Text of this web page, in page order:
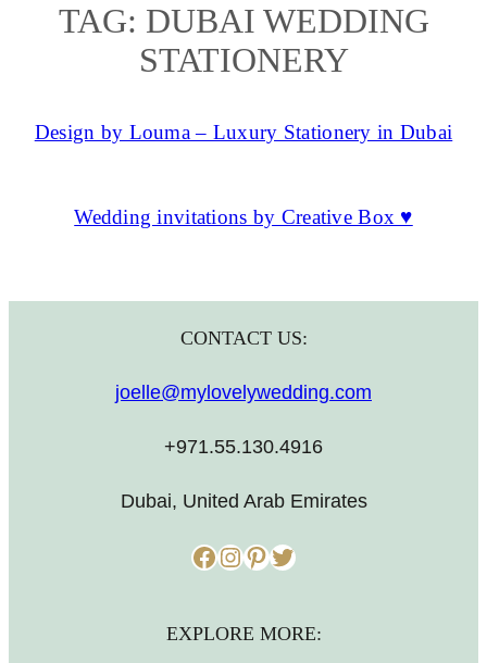
TAG: DUBAI WEDDING
STATIONERY
Design by Louma – Luxury Stationery in Dubai
Wedding invitations by Creative Box ♥
CONTACT US:
joelle@mylovelywedding.com
+971.55.130.4916
Dubai, United Arab Emirates
Facebook InstagramPinterest Twitter
EXPLORE MORE: